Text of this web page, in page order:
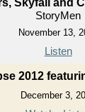
Skyfall and
StoryMen
November 13,
Listen
2012
December 3,